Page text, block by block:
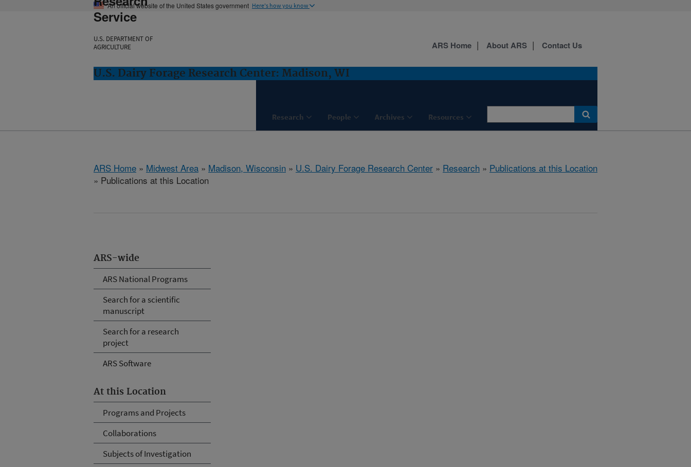
An official website of the United States government Here's how you know
Service
U.S. DEPARTMENT OF
AGRICULTURE
U.S. Dairy Forage Research Center: Madison, WI
Research People Archives Resources
ARS Home About ARS Contact Us
ARS Home » Midwest Area » Madison, Wisconsin » U.S. Dairy Forage Research Center » Research » Publications at this Location
» Publications at this Location
ARS-wide
ARS National Programs
Search for a scientific
manuscript
Search for a research
project
ARS Software
At this Location
Programs and Projects
Collaborations
Subjects of Investigation